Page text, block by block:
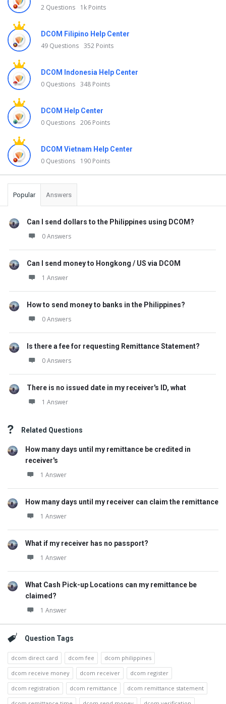
2 Questions 1k Points
DCOM Filipino Help Center
49 Questions 352 Points
DCOM Indonesia Help Center
0 Questions 348 Points
DCOM Help Center
0 Questions 206 Points
DCOM Vietnam Help Center
0 Questions 190 Points
Popular Answers
Can I send dollars to the Philippines using DCOM?
0 Answers
Can I send money to Hongkong / US via DCOM
1 Answer
How to send money to banks in the Philippines?
0 Answers
Is there a fee for requesting Remittance Statement?
0 Answers
There is no issued date in my receiver's ID, what
1 Answer
Related Questions
How many days until my remittance be credited in
receiver's
1 Answer
How many days until my receiver can claim the remittance
1 Answer
What if my receiver has no passport?
1 Answer
What Cash Pick-up Locations can my remittance be
claimed?
1 Answer
Question Tags
dcom direct card dcom fee
dcom philippines
dcom receive money
dcom receiver
dcom register
dcom registration
dcom remittance
dcom remittance statement